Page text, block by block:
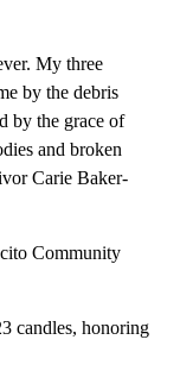
My three
by the debris
by the grace of
and broken
Carie Baker-
Community
candles, honoring